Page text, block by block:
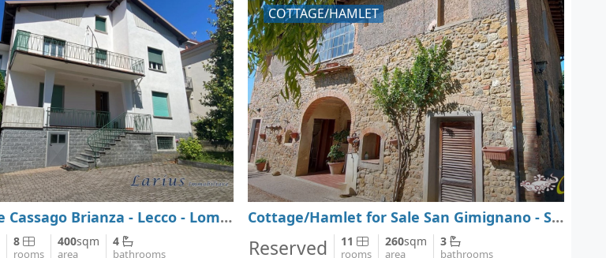
Villa for Sale Cassago Brianza - Lecco - Lombardy
8
rooms
400sqm
area
4
bathrooms
COTTAGE/HAMLET
Cottage/Hamlet for Sale San Gimignano - Siena - Tuscany
Reserved 11
rooms
260sqm
area
3
bathrooms